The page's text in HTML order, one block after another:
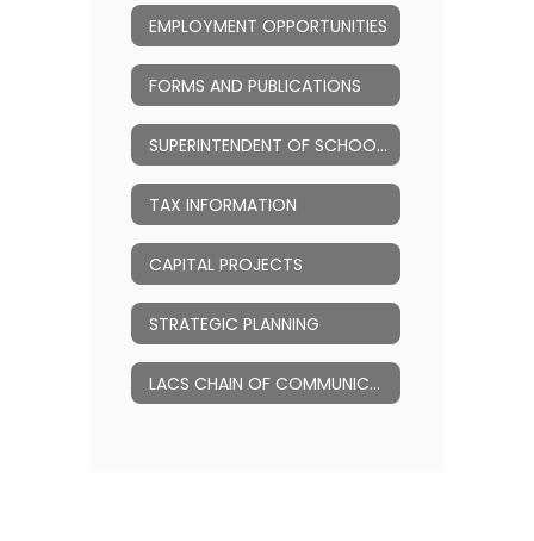
EMPLOYMENT OPPORTUNITIES
FORMS AND PUBLICATIONS
SUPERINTENDENT OF SCHOOLS
TAX INFORMATION
CAPITAL PROJECTS
STRATEGIC PLANNING
LACS CHAIN OF COMMUNICATION